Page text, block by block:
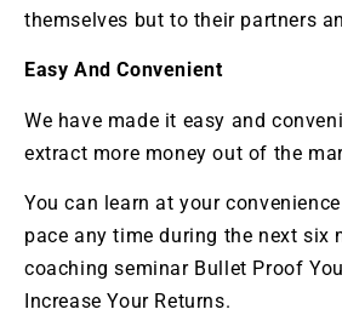
themselves but to their partners
Easy And Convenient
We have made it easy and
extract more money out of the
You can learn at your
pace any time during the next six
coaching seminar Bullet Proof
Increase Your Returns.